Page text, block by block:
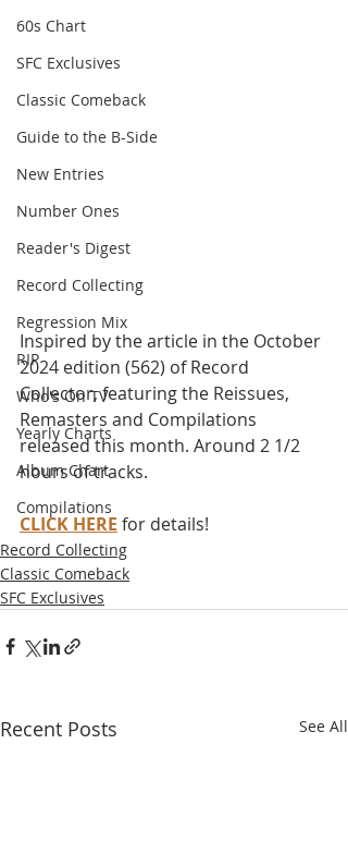
60s Chart
SFC Exclusives
Classic Comeback
Guide to the B-Side
New Entries
Number Ones
Reader's Digest
Record Collecting
Regression Mix
RIP
Who's On TV
Yearly Charts
Album Chart
Compilations
Inspired by the article in the October
2024 edition (562) of Record
Collector, featuring the Reissues,
Remasters and Compilations
released this month. Around 2 1/2
hours of tracks.
CLICK HERE for details!
Record Collecting
Classic Comeback
SFC Exclusives
Recent Posts See All